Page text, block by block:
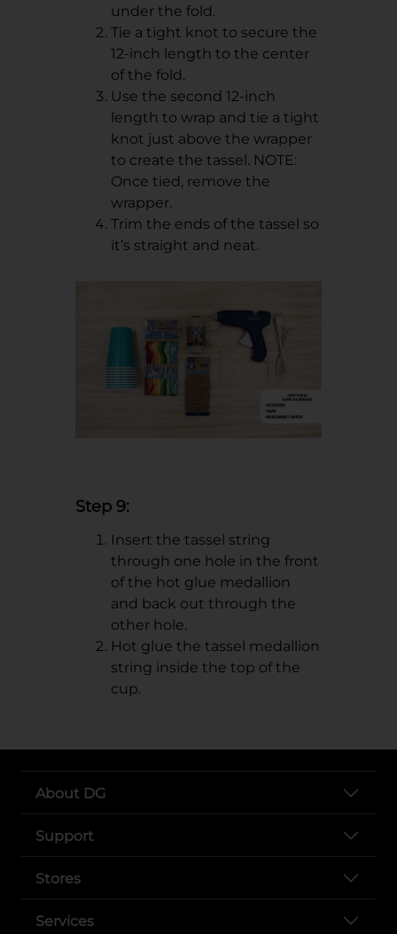
under the fold.
Tie a tight knot to secure the
12-inch length to the center
of the fold.
Use the second 12-inch
length to wrap and tie a tight
knot just above the wrapper
to create the tassel. NOTE:
Once tied, remove the
wrapper.
Trim the ends of the tassel so
it’s straight and neat.
Step 9:
Insert the tassel string
through one hole in the front
of the hot glue medallion
and back out through the
other hole.
Hot glue the tassel medallion
string inside the top of the
cup.
About DG
Support
Stores
Services